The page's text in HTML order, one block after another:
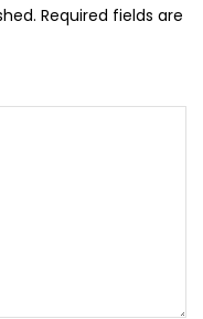
Required fields are